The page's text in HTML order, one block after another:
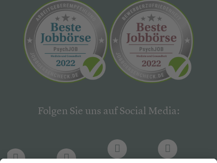
Folgen Sie uns auf Social Media: